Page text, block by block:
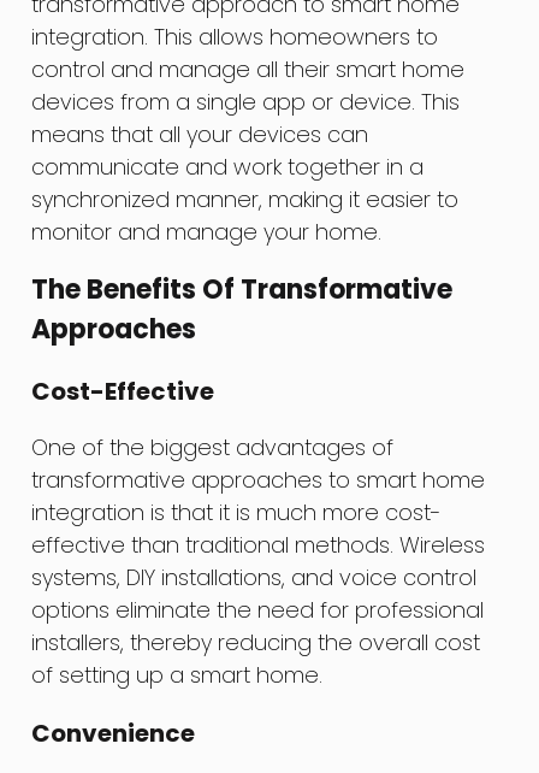
integration. This allows homeowners to
control and manage all their smart home
devices from a single app or device. This
means that all your devices can
communicate and work together in a
synchronized manner, making it easier to
monitor and manage your home.
The Benefits Of Transformative
Approaches
Cost-Effective
One of the biggest advantages of
transformative approaches to smart home
integration is that it is much more cost-
effective than traditional methods. Wireless
systems, DIY installations, and voice control
options eliminate the need for professional
installers, thereby reducing the overall cost
of setting up a smart home.
Convenience